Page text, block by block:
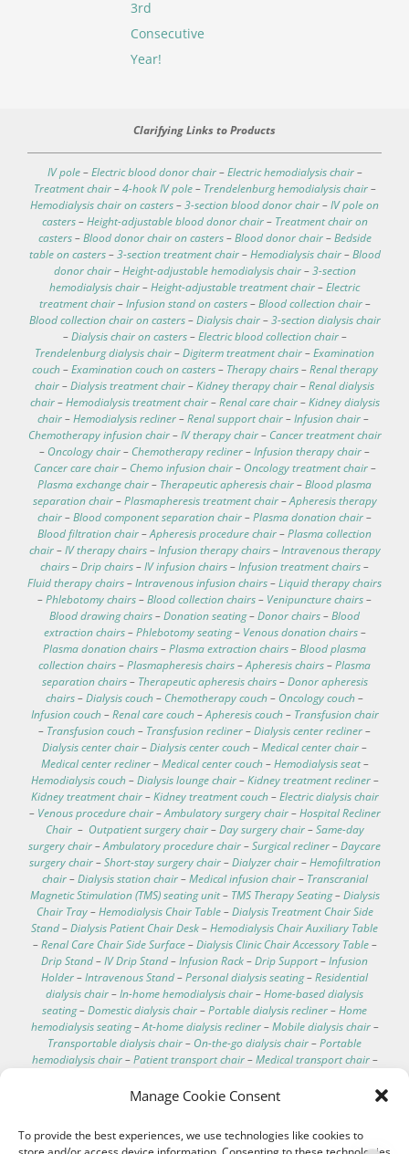
Manage Cookie Consent
To provide the best experiences, we use technologies like cookies to
3rd
Consecutive
Year!
Clarifying Links to Products
IV pole–Electric blood donor chair–Electric hemodialysis chair–
Treatment chair–4-hook IV pole– Trendelenburg hemodialysis chair–
Hemodialysis chair on casters–3-section blood donor chair–IV pole on
casters–Height-adjustable blood donor chair– Treatment chair on
casters–Blood donor chair on casters–Blood donor chair–Bedside
table on casters–3-section treatment chair–Hemodialysis chair–Blood
donor chair–Height-adjustable hemodialysis chair–3-section
hemodialysis chair–Height-adjustable treatment chair–Electric
treatment chair–Infusion stand on casters–Blood collection chair–
Blood collection chair on casters–Dialysis chair–3-section dialysis chair
–Dialysis chair on casters–Electric blood collection chair–
Trendelenburg dialysis chair–Digiterm treatment chair–Examination
couch–Examination couch on casters– Therapy chairs–Renal therapy
chair–Dialysis treatment chair–Kidney therapy chair–Renal dialysis
chair–Hemodialysis treatment chair–Renal care chair–Kidney dialysis
chair–Hemodialysis recliner–Renal support chair–Infusion chair–
Chemotherapy infusion chair–IV therapy chair– Cancer treatment chair
– Oncology chair– Chemotherapy recliner–Infusion therapy chair–
Cancer care chair– Chemo infusion chair– Oncology treatment chair–
Plasma exchange chair– Therapeutic apheresis chair–Blood plasma
separation chair–Plasmapheresis treatment chair–Apheresis therapy
chair–Blood component separation chair–Plasma donation chair–
Blood filtration chair–Apheresis procedure chair–Plasma collection
chair–IV therapy chairs–Infusion therapy chairs–Intravenous therapy
chairs–Drip chairs–IV infusion chairs–Infusion treatment chairs–
Fluid therapy chairs–Intravenous infusion chairs–Liquid therapy chairs
–Phlebotomy chairs–Blood collection chairs– Venipuncture chairs–
Blood drawing chairs–Donation seating–Donor chairs–Blood
extraction chairs–Phlebotomy seating– Venous donation chairs–
Plasma donation chairs–Plasma extraction chairs–Blood plasma
collection chairs–Plasmapheresis chairs–Apheresis chairs–Plasma
separation chairs– Therapeutic apheresis chairs–Donor apheresis
chairs–Dialysis couch– Chemotherapy couch– Oncology couch–
Infusion couch–Renal care couch–Apheresis couch– Transfusion chair
– Transfusion couch– Transfusion recliner–Dialysis center recliner–
Dialysis center chair–Dialysis center couch–Medical center chair–
Medical center recliner–Medical center couch–Hemodialysis seat–
Hemodialysis couch–Dialysis lounge chair–Kidney treatment recliner–
Kidney treatment chair–Kidney treatment couch–Electric dialysis chair
– Venous procedure chair–Ambulatory surgery chair–Hospital Recliner
Chair– Outpatient surgery chair–Day surgery chair–Same-day
surgery chair–Ambulatory procedure chair–Surgical recliner–Daycare
surgery chair–Short-stay surgery chair–Dialyzer chair–Hemofiltration
chair–Dialysis station chair–Medical infusion chair– Transcranial
Magnetic Stimulation (TMS) seating unit– TMS Therapy Seating–Dialysis
Chair Tray–Hemodialysis Chair Table–Dialysis Treatment Chair Side
Stand–Dialysis Patient Chair Desk–Hemodialysis Chair Auxiliary Table
–Renal Care Chair Side Surface–Dialysis Clinic Chair Accessory Table–
Drip Stand–IV Drip Stand–Infusion Rack–Drip Support–Infusion
Holder–Intravenous Stand–Personal dialysis seating–Residential
dialysis chair–In-home hemodialysis chair–Home-based dialysis
seating–Domestic dialysis chair–Portable dialysis recliner–Home
hemodialysis seating–At-home dialysis recliner–Mobile dialysis chair–
Transportable dialysis chair– On-the-go dialysis chair–Portable
hemodialysis chair–Patient transport chair–Medical transport chair–
Comfortable dialysis chairs–Dialysis chair technical
Hospital electric chair–
footrest–Washable hemodialysis chair–Telescopic IV pole–